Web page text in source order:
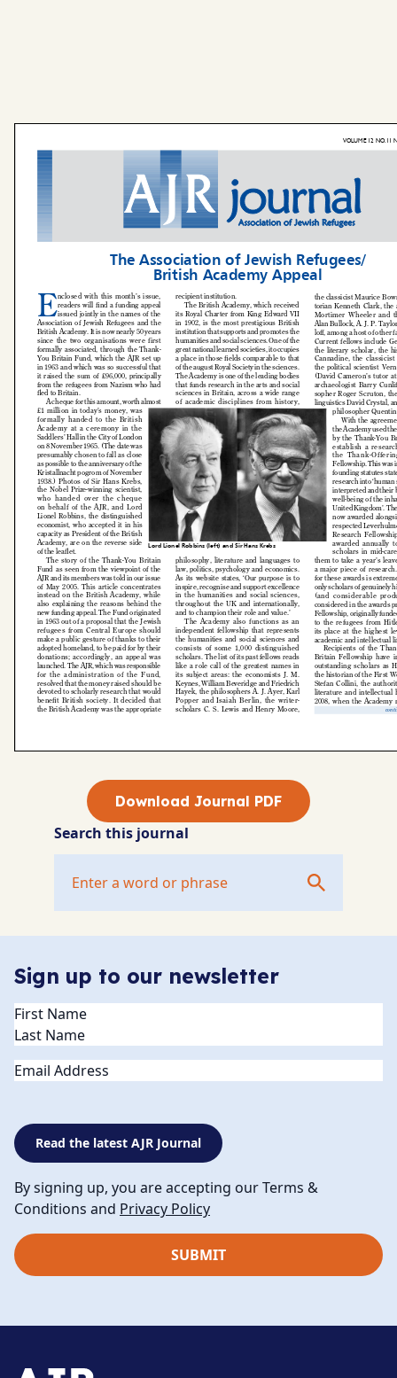
Download Journal PDF
Search this journal
Sign up to our newsletter
Name(Required)
Email
Read the latest AJR Journal
By signing up, you are accepting our Terms &
Conditions and Privacy Policy